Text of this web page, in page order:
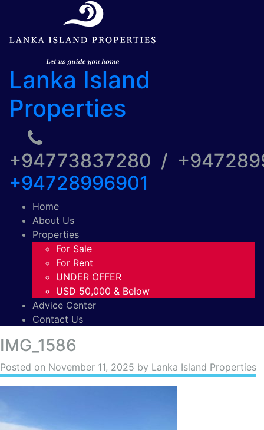
Lanka Island
Properties
+94773837280 /
+94728996901
Home
About Us
Properties
For Sale
For Rent
UNDER OFFER
USD 50,000 & Below
Advice Center
Contact Us
IMG_1586
Posted on November 11, 2025 by Lanka Island Properties